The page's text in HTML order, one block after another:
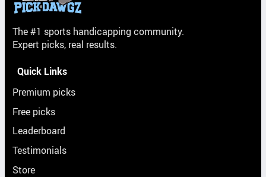
The #1 sports handicapping community.
Expert picks, real results.
Quick Links
Premium picks
Free picks
Leaderboard
Testimonials
Store